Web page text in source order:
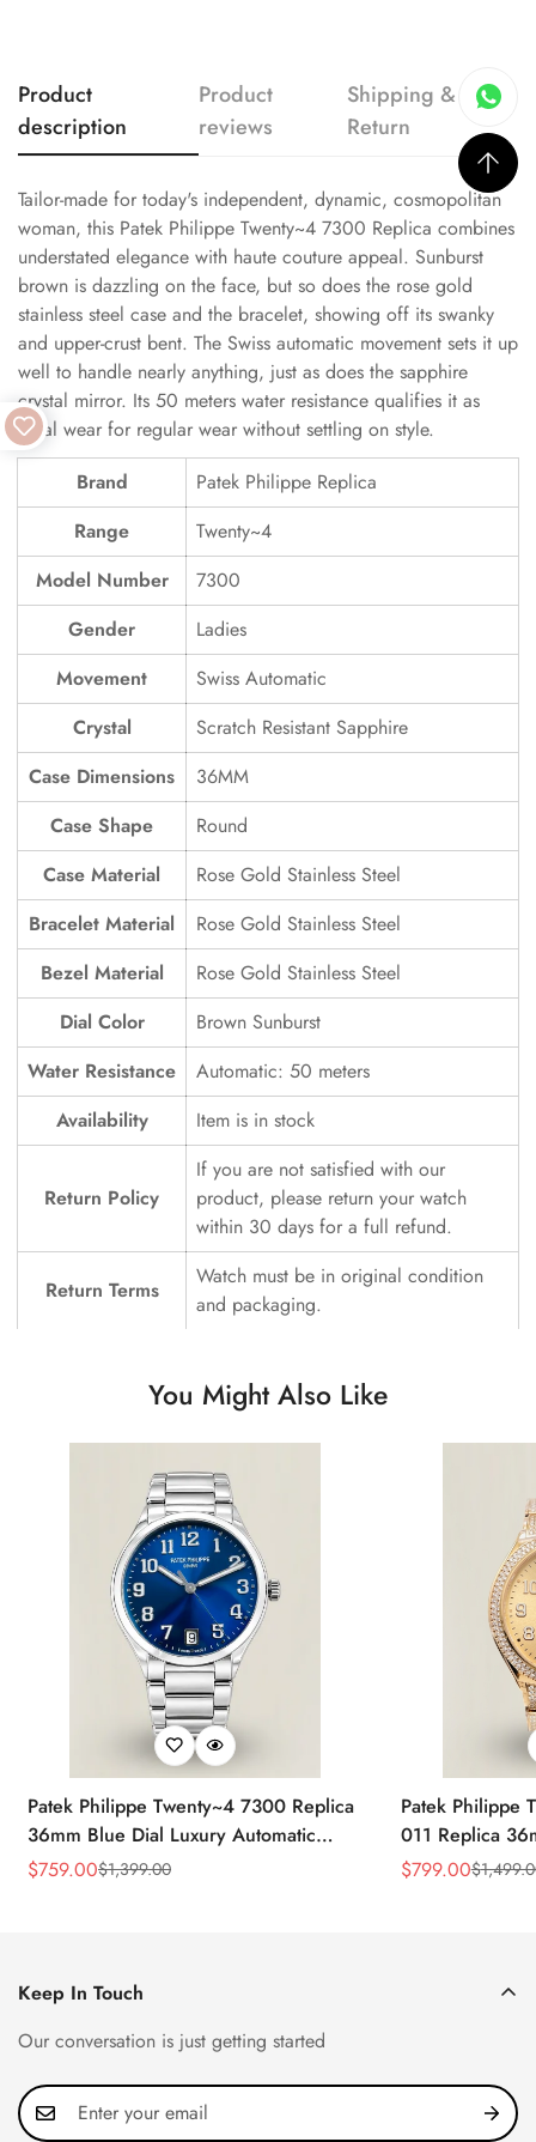
Product
description
Product
reviews
Shipping &
Return
Tailor-made for today's independent, dynamic, cosmopolitan
woman, this Patek Philippe Twenty~4 7300 Replica combines
understated elegance with haute couture appeal. Sunburst
brown is dazzling on the face, but so does the rose gold
stainless steel case and the bracelet, showing off its swanky
and upper-crust bent. The Swiss automatic movement sets it up
well to handle nearly anything, just as does the sapphire
crystal mirror. Its 50 meters water resistance qualifies it as
ideal wear for regular wear without settling on style.
Brand
Patek Philippe Replica
Range
Twenty~4
Model Number
7300
Gender
Ladies
Movement
Swiss Automatic
Crystal
Scratch Resistant Sapphire
Case Dimensions
36MM
Case Shape
Round
Case Material
Rose Gold Stainless Steel
Bracelet Material
Rose Gold Stainless Steel
Bezel Material
Rose Gold Stainless Steel
Dial Color
Brown Sunburst
Water Resistance
Automatic: 50 meters
Availability
Item is in stock
Return Policy
If you are not satisfied with our
product, please return your watch
within 30 days for a full refund.
Return Terms
Watch must be in original condition
and packaging.
You Might Also Like
Patek Philippe Twenty~4 7300 Replica
36mm Blue Dial Luxury Automatic
Watch with Stainless Steel Bracelet
Sale
$759.00
Regular $1,399.00
Patek Philippe
011 Replica
Sunburst Dial
Sale
$799.00
Regular $
Keep In Touch
Our conversation is just getting started